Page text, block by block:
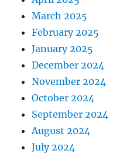
March 2025
February 2025
January 2025
December 2024
November 2024
October 2024
September 2024
August 2024
July 2024